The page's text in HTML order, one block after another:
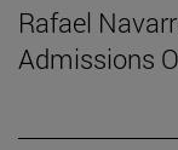
Rafael
Admissions